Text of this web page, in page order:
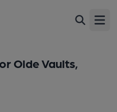
Olde Vaults,